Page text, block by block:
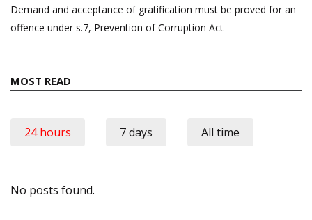
Demand and acceptance of gratification must be proved for an
offence under s.7, Prevention of Corruption Act
MOST READ
24 hours 7 days All time
No posts found.